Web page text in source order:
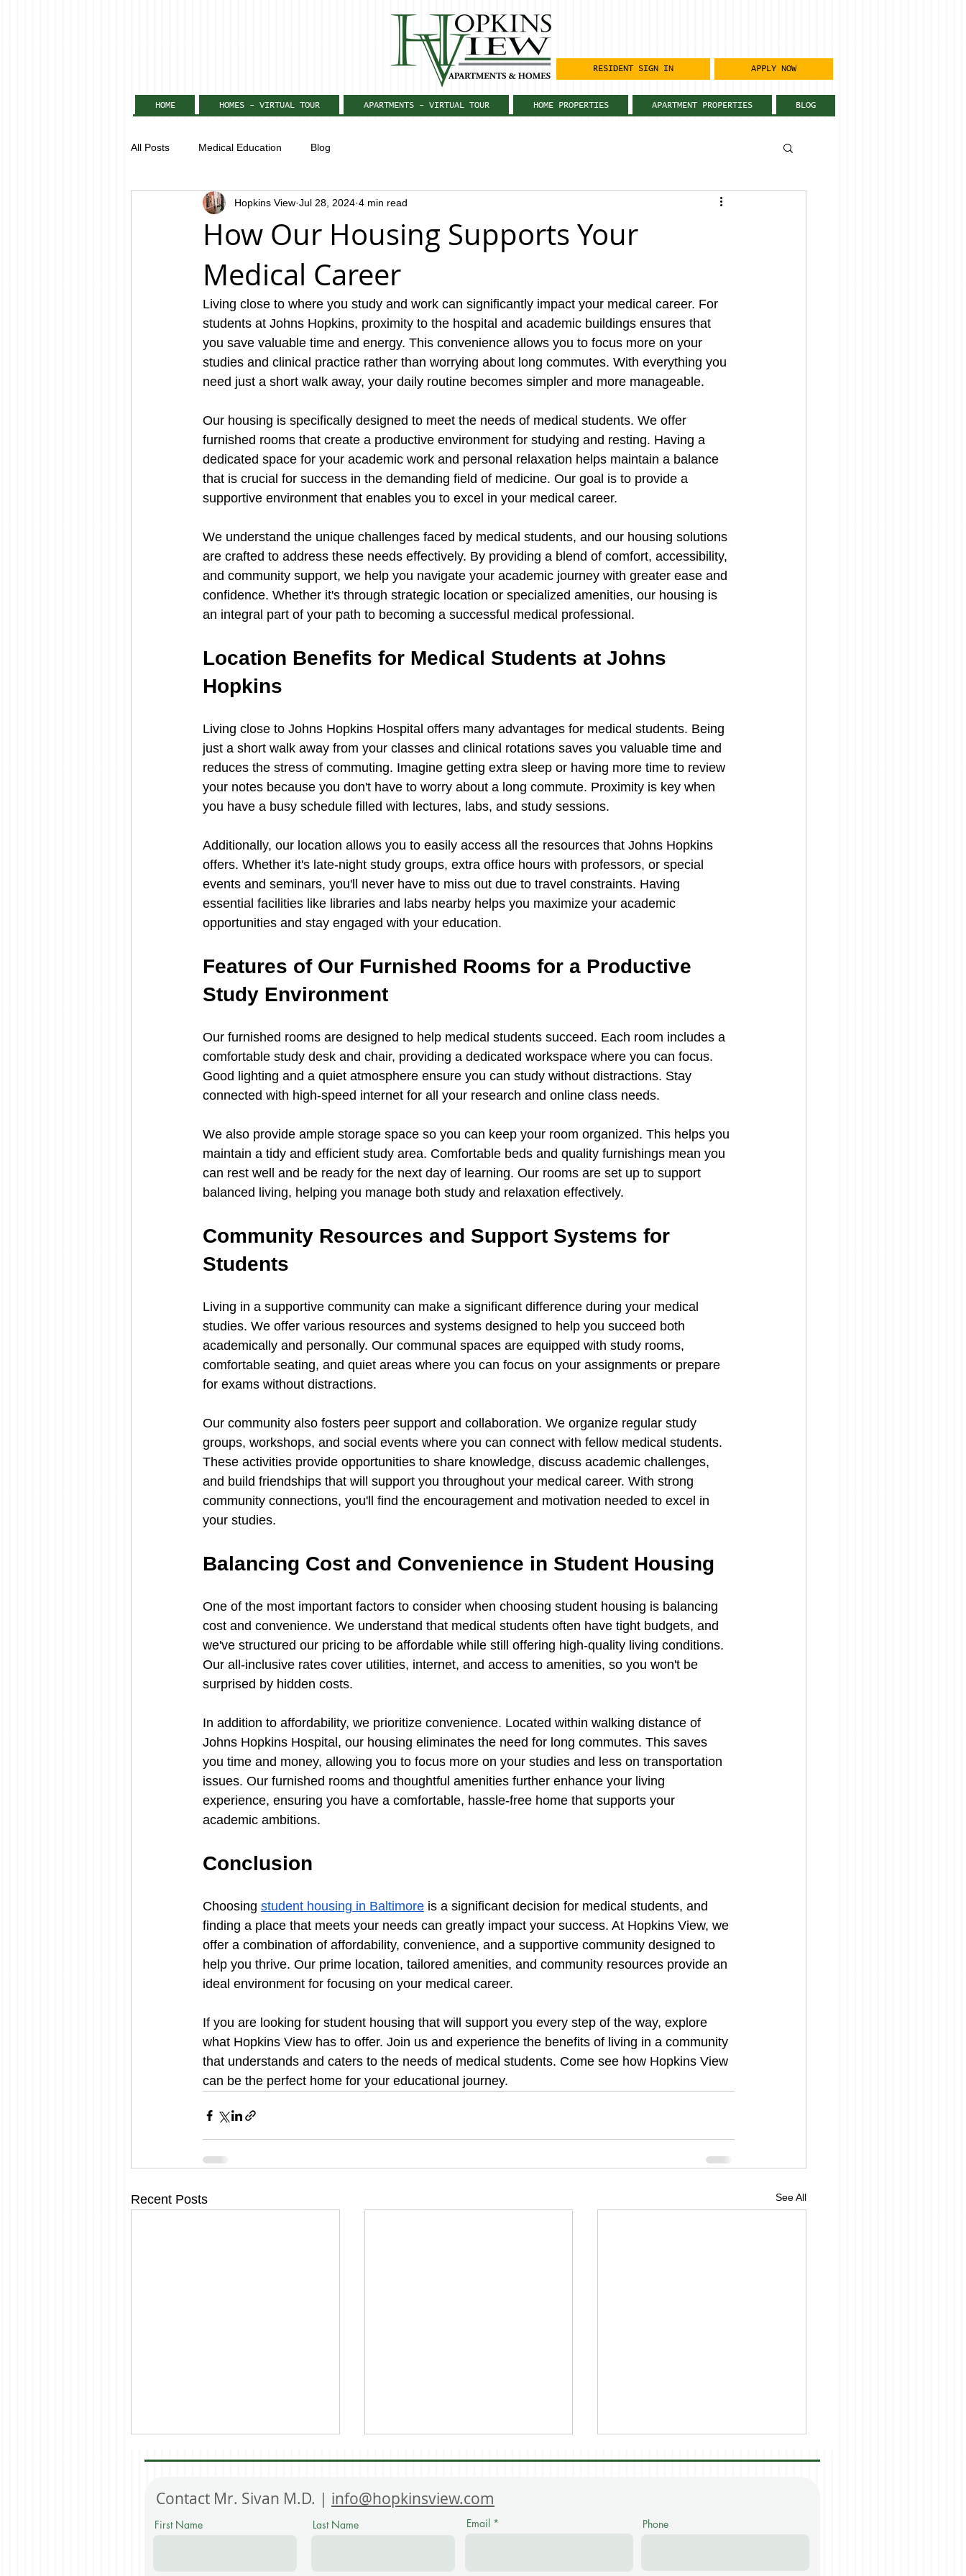
RESIDENT SIGN IN APPLY NOW
HOME HOMES - VIRTUAL TOUR APARTMENTS - VIRTUAL TOUR HOME PROPERTIES APARTMENT PROPERTIES BLOG
All Posts Medical Education Blog
How Our Housing Supports Your
Medical Career
Hopkins View Jul 28, 2024 4 min read
Living close to where you study and work can significantly impact your medical career. For
students at Johns Hopkins, proximity to the hospital and academic buildings ensures that
you save valuable time and energy. This convenience allows you to focus more on your
studies and clinical practice rather than worrying about long commutes. With everything you
need just a short walk away, your daily routine becomes simpler and more manageable.
Our housing is specifically designed to meet the needs of medical students. We offer
furnished rooms that create a productive environment for studying and resting. Having a
dedicated space for your academic work and personal relaxation helps maintain a balance
that is crucial for success in the demanding field of medicine. Our goal is to provide a
supportive environment that enables you to excel in your medical career.
We understand the unique challenges faced by medical students, and our housing solutions
are crafted to address these needs effectively. By providing a blend of comfort, accessibility,
and community support, we help you navigate your academic journey with greater ease and
confidence. Whether it's through strategic location or specialized amenities, our housing is
an integral part of your path to becoming a successful medical professional.
Location Benefits for Medical Students at Johns
Hopkins
Living close to Johns Hopkins Hospital offers many advantages for medical students. Being
just a short walk away from your classes and clinical rotations saves you valuable time and
reduces the stress of commuting. Imagine getting extra sleep or having more time to review
your notes because you don't have to worry about a long commute. Proximity is key when
you have a busy schedule filled with lectures, labs, and study sessions.
Additionally, our location allows you to easily access all the resources that Johns Hopkins
offers. Whether it's late-night study groups, extra office hours with professors, or special
events and seminars, you'll never have to miss out due to travel constraints. Having
essential facilities like libraries and labs nearby helps you maximize your academic
opportunities and stay engaged with your education.
Features of Our Furnished Rooms for a Productive
Study Environment
Our furnished rooms are designed to help medical students succeed. Each room includes a
comfortable study desk and chair, providing a dedicated workspace where you can focus.
Good lighting and a quiet atmosphere ensure you can study without distractions. Stay
connected with high-speed internet for all your research and online class needs.
We also provide ample storage space so you can keep your room organized. This helps you
maintain a tidy and efficient study area. Comfortable beds and quality furnishings mean you
can rest well and be ready for the next day of learning. Our rooms are set up to support
balanced living, helping you manage both study and relaxation effectively.
Community Resources and Support Systems for
Students
Living in a supportive community can make a significant difference during your medical
studies. We offer various resources and systems designed to help you succeed both
academically and personally. Our communal spaces are equipped with study rooms,
comfortable seating, and quiet areas where you can focus on your assignments or prepare
for exams without distractions.
Our community also fosters peer support and collaboration. We organize regular study
groups, workshops, and social events where you can connect with fellow medical students.
These activities provide opportunities to share knowledge, discuss academic challenges,
and build friendships that will support you throughout your medical career. With strong
community connections, you'll find the encouragement and motivation needed to excel in
your studies.
Balancing Cost and Convenience in Student Housing
One of the most important factors to consider when choosing student housing is balancing
cost and convenience. We understand that medical students often have tight budgets, and
we've structured our pricing to be affordable while still offering high-quality living conditions.
Our all-inclusive rates cover utilities, internet, and access to amenities, so you won't be
surprised by hidden costs.
In addition to affordability, we prioritize convenience. Located within walking distance of
Johns Hopkins Hospital, our housing eliminates the need for long commutes. This saves
you time and money, allowing you to focus more on your studies and less on transportation
issues. Our furnished rooms and thoughtful amenities further enhance your living
experience, ensuring you have a comfortable, hassle-free home that supports your
academic ambitions.
Conclusion
Choosing student housing in Baltimore is a significant decision for medical students, and
finding a place that meets your needs can greatly impact your success. At Hopkins View, we
offer a combination of affordability, convenience, and a supportive community designed to
help you thrive. Our prime location, tailored amenities, and community resources provide an
ideal environment for focusing on your medical career.
If you are looking for student housing that will support you every step of the way, explore
what Hopkins View has to offer. Join us and experience the benefits of living in a community
that understands and caters to the needs of medical students. Come see how Hopkins View
can be the perfect home for your educational journey.
Recent Posts See All
Contact Mr. Sivan M.D. | info@hopkinsview.com
First Name Last Name Email Phone